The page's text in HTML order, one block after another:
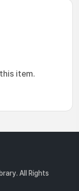
item.
All Rights